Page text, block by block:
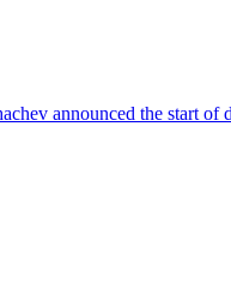
announced the start of